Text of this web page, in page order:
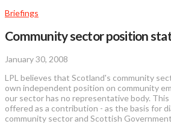
Briefings
Community sector position
January 30, 2008
LPL believes that Scotland's community
own independent position on community
our sector has no representative body.
offered as a contribution - as the basis for
community sector and Scottish